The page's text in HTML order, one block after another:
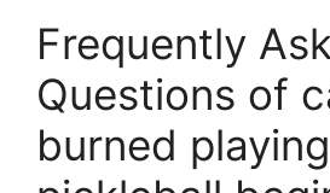
Frequently
Questions of
burned